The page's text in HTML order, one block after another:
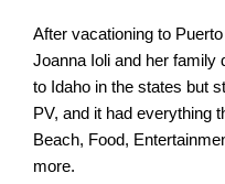
After vacationing to
Joanna Ioli and her family
to Idaho in the states but
PV, and it had everything
Beach, Food,
more.